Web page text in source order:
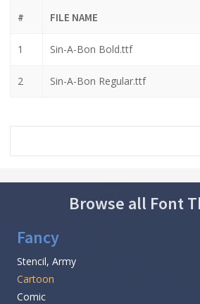
# FILE NAME
1 Sin-A-Bon Bold.ttf
2 Sin-A-Bon Regular.ttf
Browse all Font
Fancy
Stencil, Army
Cartoon
Comic